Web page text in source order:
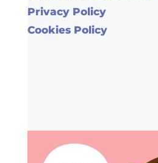
Privacy Policy
Cookies Policy